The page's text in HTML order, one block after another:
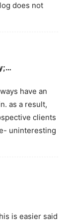
does not
have an
as a result,
clients
uninteresting
is easier said